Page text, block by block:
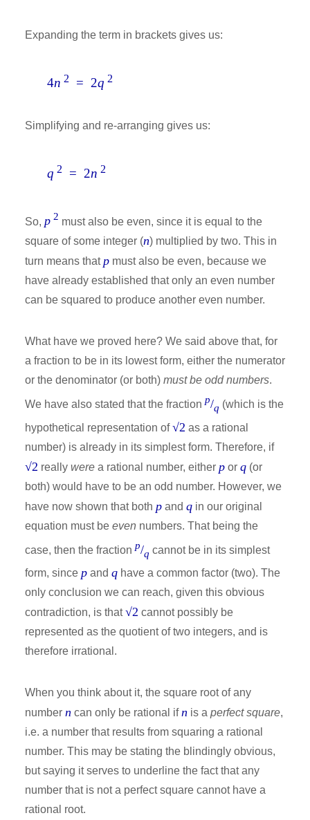
Expanding the term in brackets gives us:
4n 2 = 2q 2
Simplifying and re-arranging gives us:
q 2 = 2n 2
So, p 2 must also be even, since it is equal to the
square of some integer (n) multiplied by two. This in
turn means thatp must also be even, because we
have already established that only an even number
can be squared to produce another even number.
What have we proved here? We said above that, for
a fraction to be in its lowest form, either the numerator
or the denominator (or both) must be odd numbers.
We have also stated that the fractionp/q (which is the
hypothetical representation of√2 as a rational
number) is already in its simplest form. Therefore, if
√2 really were a rational number, either p or q (or
both) would have to be an odd number. However, we
have now shown that both p and q in our original
equation must be even numbers. That being the
case, then the fractionp/q cannot be in its simplest
form, since p and q have a common factor (two). The
only conclusion we can reach, given this obvious
contradiction, is that√2 cannot possibly be
represented as the quotient of two integers, and is
therefore irrational.
When you think about it, the square root of any
number n can only be rational ifn is a perfect square,
i.e. a number that results from squaring a rational
number. This may be stating the blindingly obvious,
but saying it serves to underline the fact that any
number that is not a perfect square cannot have a
rational root.